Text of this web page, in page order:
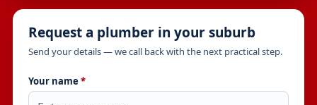
Request a plumber in your suburb
Send your details — we call back with the next practical step.
Your name *